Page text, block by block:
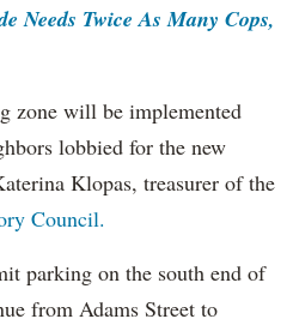
Needs Twice As Many Cops,
zone will be implemented
lobbied for the new
Klopas, treasurer of the
Council.
parking on the south end of
from Adams Street to